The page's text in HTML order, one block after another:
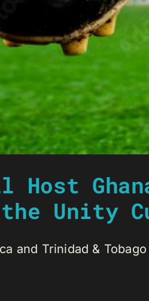
Host
Unity
and Trinidad &